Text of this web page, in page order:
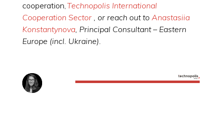
cooperation,Technopolis International
Cooperation Sector, or reach out to Anastasiia
Konstantynova, Principal Consultant – Eastern
Europe (incl. Ukraine).